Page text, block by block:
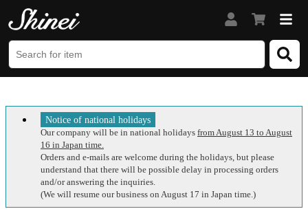
Notice of national holidays
Our company will be in national holidays from August 13 to August
16 in Japan time.
Orders and e-mails are welcome during the holidays, but please
understand that there will be possible delay in processing orders
and/or answering the inquiries.
(We will resume our business on August 17 in Japan time.)